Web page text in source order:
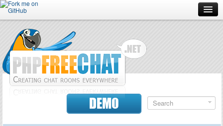
Forum
Doc
DEMO